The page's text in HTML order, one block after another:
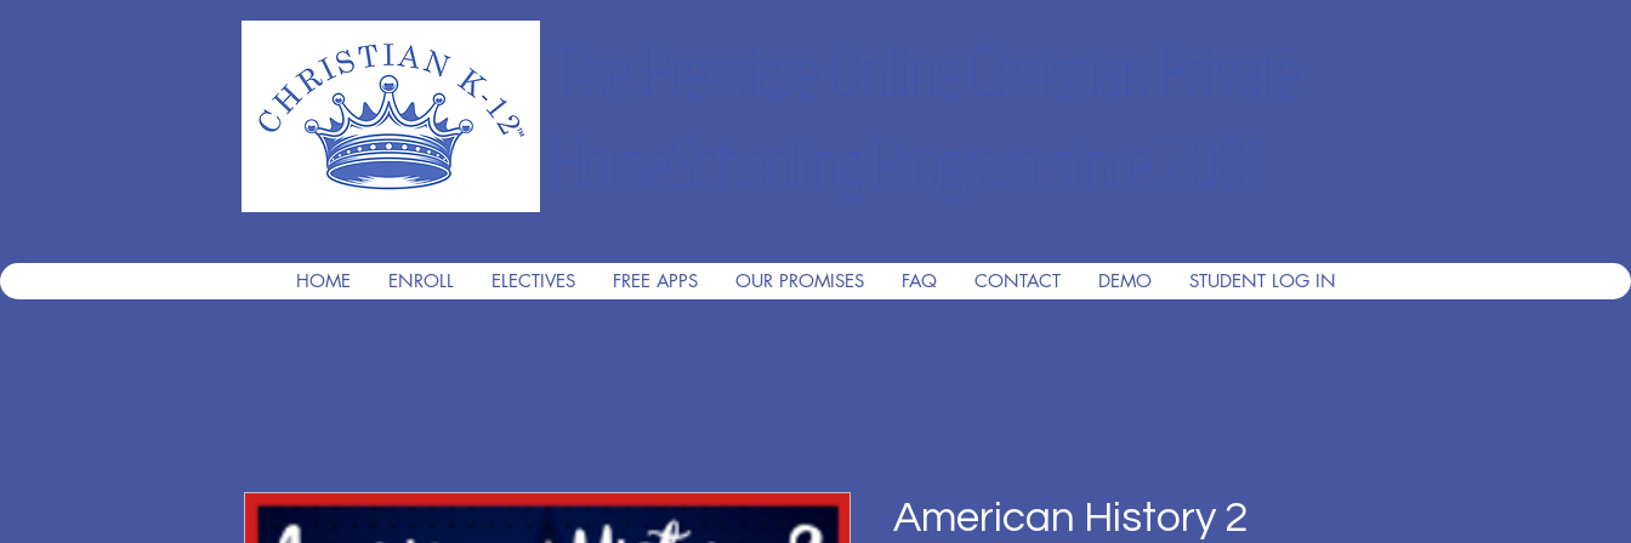
HOME ENROLL ELECTIVES FREE APPS OUR PROMISES FAQ CONTACT DEMO STUDENT LOG IN
American History 2